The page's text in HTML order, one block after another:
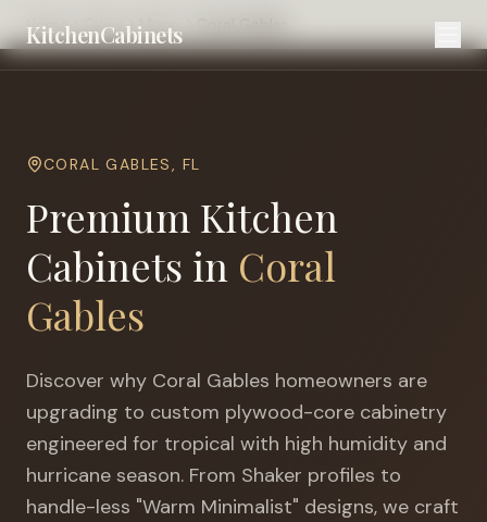
KitchenCabinets
Home Cities Miami
CORAL GABLES, FL
Premium Kitchen
Cabinets in Coral
Gables
Discover why Coral Gables homeowners are
upgrading to custom plywood-core cabinetry
engineered for tropical with high humidity and
hurricane season. From Shaker profiles to
handle-less "Warm Minimalist" designs, we craft